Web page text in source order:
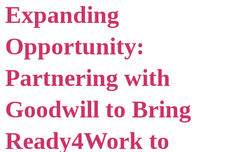
Expanding
Opportunity:
Partnering with
Goodwill to Bring
Ready4Work to